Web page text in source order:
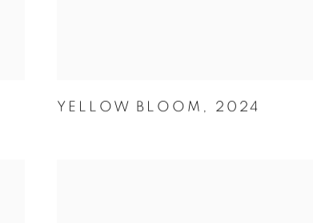
YELLOW BLOOM , 2024